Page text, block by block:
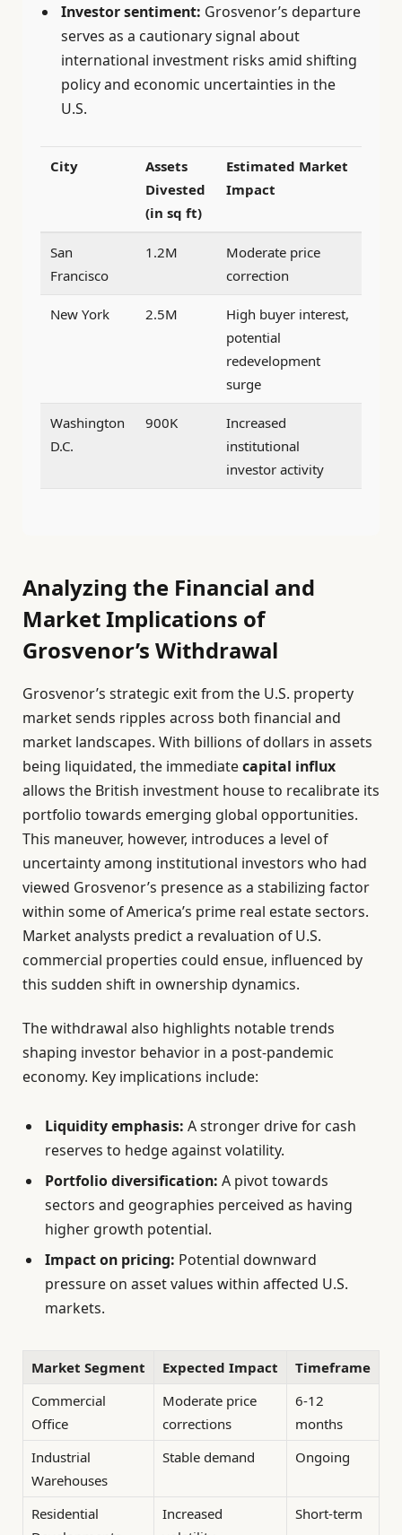
Investor sentiment: Grosvenor’s departure
serves as a cautionary signal about
international investment risks amid shifting
policy and economic uncertainties in the
U.S.
City
Assets
Divested
(in sq ft)
Estimated Market
Impact
San
Francisco
1.2M
Moderate price
correction
New York 2.5M
High buyer interest,
potential
redevelopment
surge
Washington
D.C.
900K
Increased
institutional
investor activity
Analyzing the Financial and
Market Implications of
Grosvenor’s Withdrawal
Grosvenor’s strategic exit from the U.S. property
market sends ripples across both financial and
market landscapes. With billions of dollars in assets
being liquidated, the immediatecapital influx
allows the British investment house to recalibrate its
portfolio towards emerging global opportunities.
This maneuver, however, introduces a level of
uncertainty among institutional investors who had
viewed Grosvenor’s presence as a stabilizing factor
within some of America’s prime real estate sectors.
Market analysts predict a revaluation of U.S.
commercial properties could ensue, influenced by
this sudden shift in ownership dynamics.
The withdrawal also highlights notable trends
shaping investor behavior in a post-pandemic
economy. Key implications include:
Liquidity emphasis: A stronger drive for cash
reserves to hedge against volatility.
Portfolio diversification: A pivot towards
sectors and geographies perceived as having
higher growth potential.
Impact on pricing: Potential downward
pressure on asset values within affected U.S.
markets.
Market Segment Expected Impact
Timeframe
Commercial
Office
Moderate price
corrections
6-12
months
Industrial
Warehouses
Stable demand Ongoing
Residential
Increased
Short-term